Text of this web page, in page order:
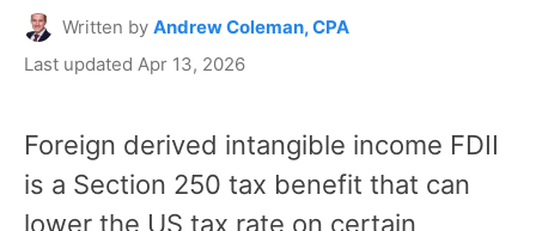
Written by Andrew Coleman, CPA
Last updated Apr 13, 2026
Foreign derived intangible income FDII
is a Section 250 tax benefit that can
lower the US tax rate on certain